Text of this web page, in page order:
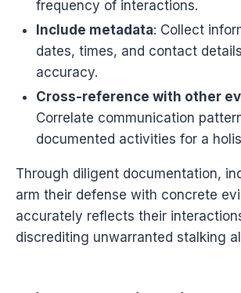
frequency of interactions.
Include metadata: Collect
dates, times, and contact
accuracy.
Cross-reference with other
Correlate communication
documented activities for a
Through diligent documentation,
arm their defense with concrete
accurately reflects their
discrediting unwarranted stalking